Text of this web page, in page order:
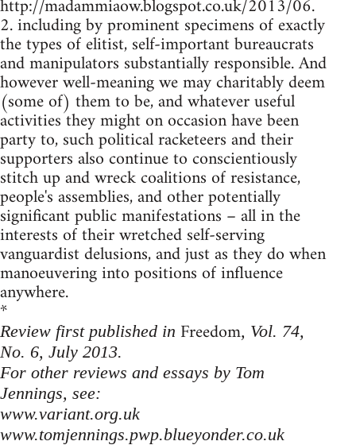
http://madammiaow.blogspot.co.uk/2013/06.
2. including by prominent specimens of exactly
the types of elitist, self-important bureaucrats
and manipulators substantially responsible. And
however well-meaning we may charitably deem
(some of) them to be, and whatever useful
activities they might on occasion have been
party to, such political racketeers and their
supporters also continue to conscientiously
stitch up and wreck coalitions of resistance,
people's assemblies, and other potentially
significant public manifestations – all in the
interests of their wretched self-serving
vanguardist delusions, and just as they do when
manoeuvering into positions of influence
anywhere.
*
Review first published in Freedom, Vol. 74,
No. 6, July 2013.
For other reviews and essays by Tom
Jennings, see:
www.variant.org.uk
www.tomjennings.pwp.blueyonder.co.uk